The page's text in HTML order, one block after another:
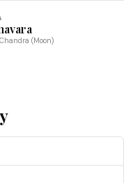
(Moon)